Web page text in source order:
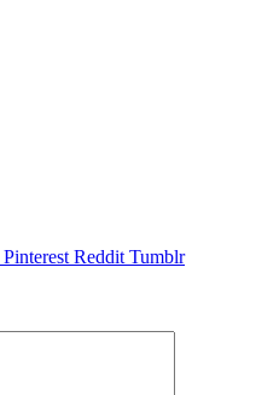
Pinterest Reddit Tumblr